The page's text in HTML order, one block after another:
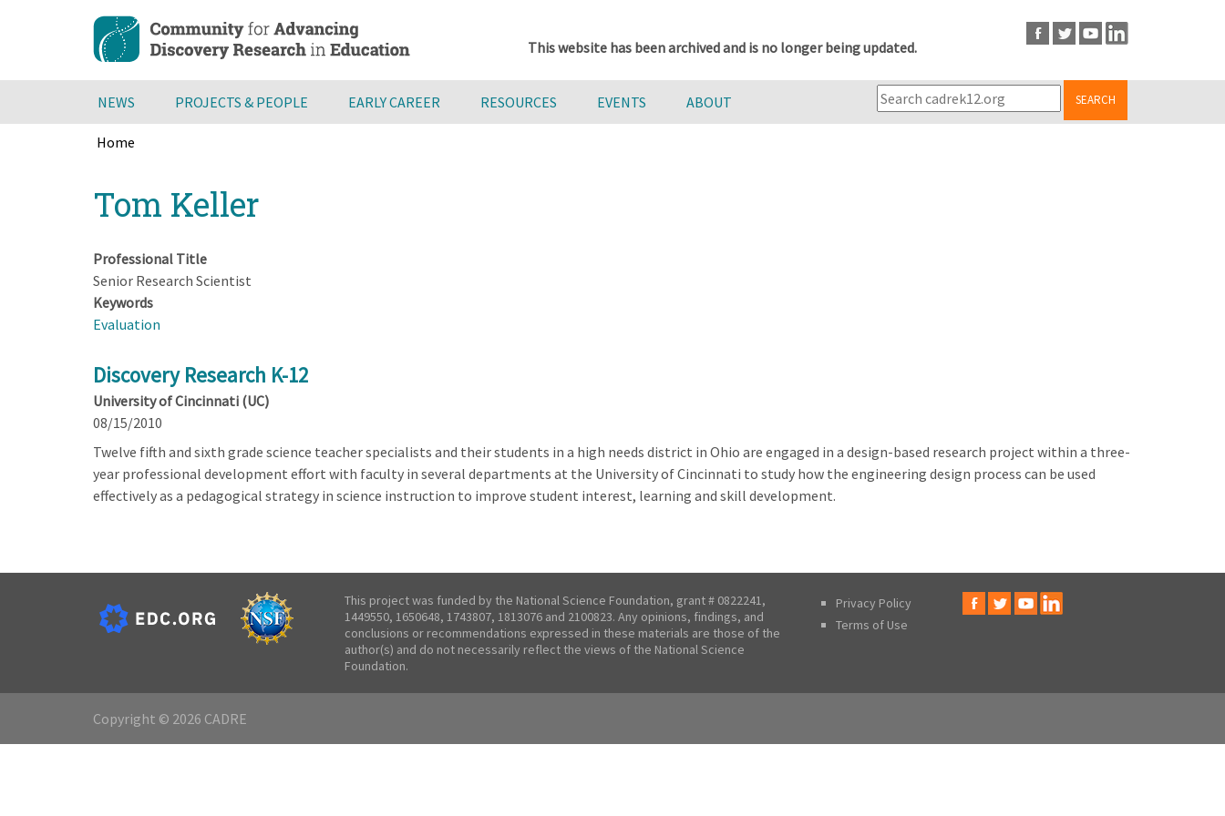
content
This website has been archived and is no longer being updated.
NEWS PROJECTS & PEOPLE EARLY CAREER RESOURCES EVENTS ABOUT SEARCH
Home
to
top
Tom Keller
Professional Title
Senior Research Scientist
Keywords
Evaluation
Discovery Research K-12
University of Cincinnati (UC)
08/15/2010
Twelve fifth and sixth grade science teacher specialists and their students in a high needs district in Ohio are engaged in a design-based research project within a three-
year professional development effort with faculty in several departments at the University of Cincinnati to study how the engineering design process can be used
effectively as a pedagogical strategy in science instruction to improve student interest, learning and skill development.
This project was funded by the National Science Foundation, grant # 0822241,
1449550, 1650648, 1743807, 1813076 and 2100823. Any opinions, findings, and
conclusions or recommendations expressed in these materials are those of the
author(s) and do not necessarily reflect the views of the National Science
Foundation.
Privacy Policy
Terms of Use
Copyright © 2026 CADRE